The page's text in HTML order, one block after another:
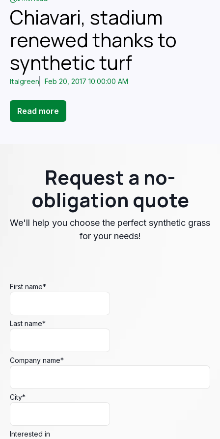
Chiavari, stadium
renewed thanks to
synthetic turf
Italgreen Feb 20, 2017 10:00:00 AM
Read more
Request a no-
obligation quote
We'll help you choose the perfect synthetic grass
for your needs!
First name*
Last name*
Company name*
City*
Interested in